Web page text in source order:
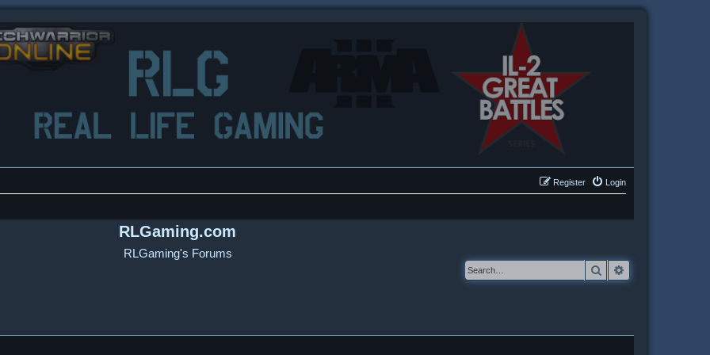
Login
Register
RLGaming.com
RLGaming's Forums
Search